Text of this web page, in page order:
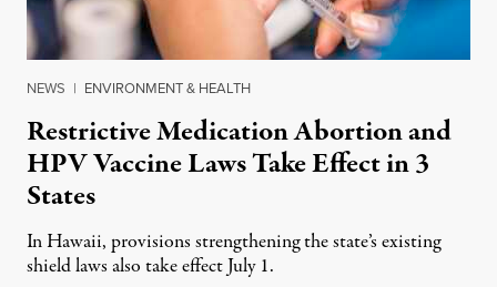
NEWS | ENVIRONMENT & HEALTH
Restrictive Medication Abortion and
HPV Vaccine Laws Take Effect in 3
States
In Hawaii, provisions strengthening the state’s existing
shield laws also take effect July 1.